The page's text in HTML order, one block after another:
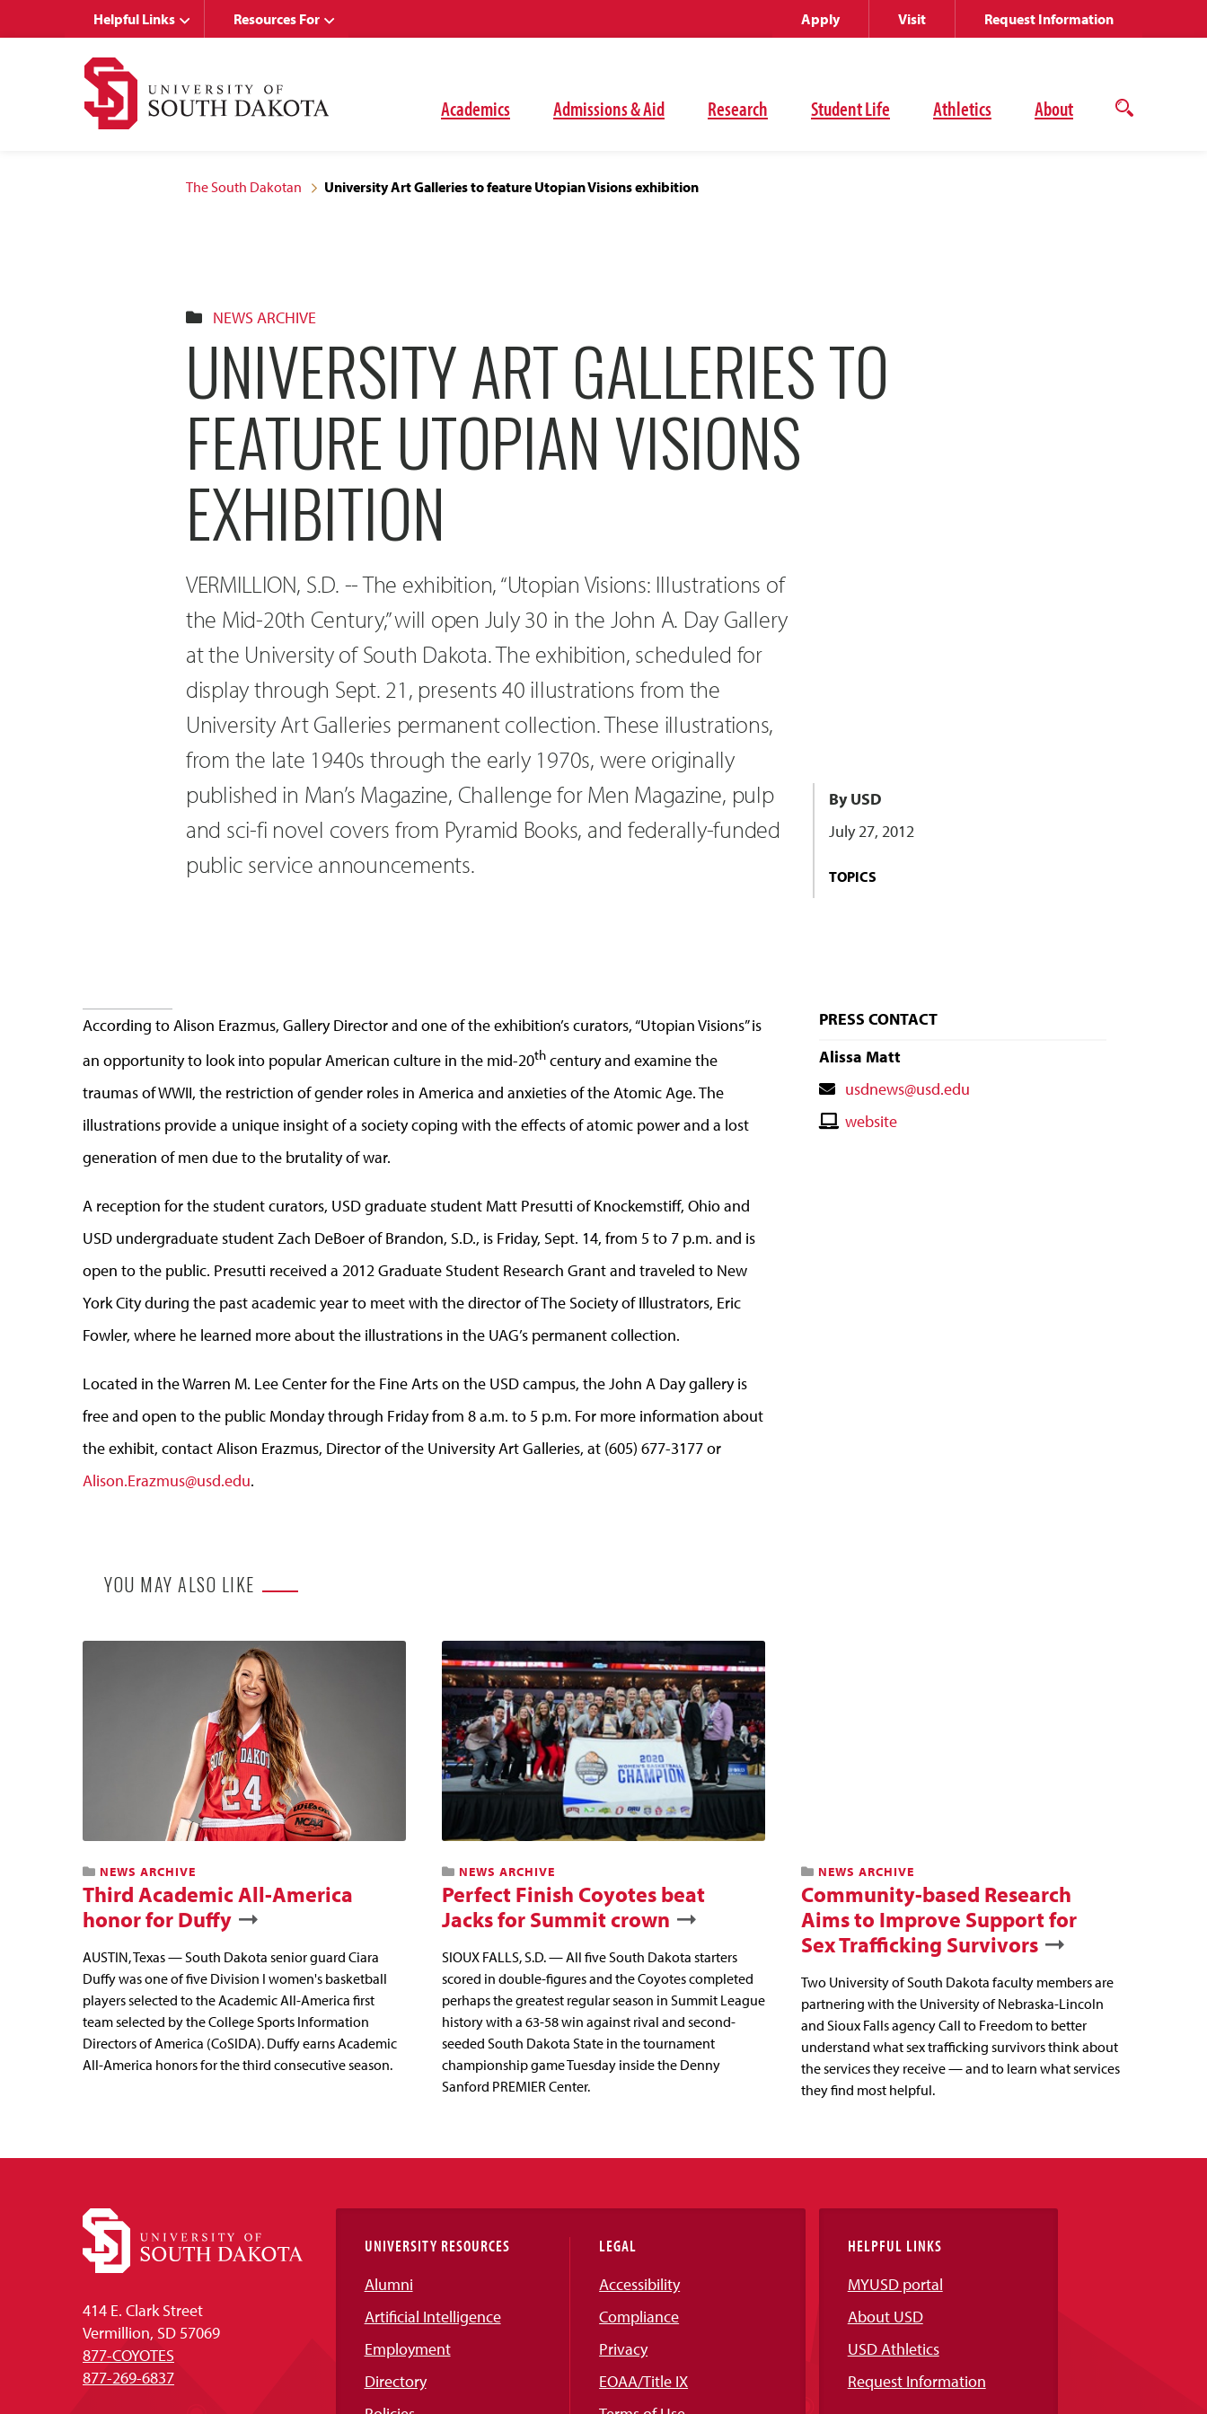
Academics Admissions & Aid Research Student Life Athletics About
Open
Helpful Links Resources For Apply Visit Request Information
The South Dakotan University Art Galleries to feature Utopian Visions exhibition
NEWS ARCHIVE
UNIVERSITY ART GALLERIES TO
FEATURE UTOPIAN VISIONS
EXHIBITION
VERMILLION, S.D. -- The exhibition, “Utopian Visions: Illustrations of
the Mid-20th Century,” will open July 30 in the John A. Day Gallery
at the University of South Dakota. The exhibition, scheduled for
display through Sept. 21, presents 40 illustrations from the
University Art Galleries permanent collection. These illustrations,
from the late 1940s through the early 1970s, were originally
published in Man’s Magazine, Challenge for Men Magazine, pulp
and sci-fi novel covers from Pyramid Books, and federally-funded
public service announcements.
By USD
July 27, 2012
TOPICS
According to Alison Erazmus, Gallery Director and one of the exhibition’s curators, “Utopian Visions” is
an opportunity to look into popular American culture in the mid-20th century and examine the
traumas of WWII, the restriction of gender roles in America and anxieties of the Atomic Age. The
illustrations provide a unique insight of a society coping with the effects of atomic power and a lost
generation of men due to the brutality of war.
A reception for the student curators, USD graduate student Matt Presutti of Knockemstiff, Ohio and
USD undergraduate student Zach DeBoer of Brandon, S.D., is Friday, Sept. 14, from 5 to 7 p.m. and is
open to the public. Presutti received a 2012 Graduate Student Research Grant and traveled to New
York City during the past academic year to meet with the director of The Society of Illustrators, Eric
Fowler, where he learned more about the illustrations in the UAG’s permanent collection.
Located in the Warren M. Lee Center for the Fine Arts on the USD campus, the John A Day gallery is
free and open to the public Monday through Friday from 8 a.m. to 5 p.m. For more information about
the exhibit, contact Alison Erazmus, Director of the University Art Galleries, at (605) 677-3177 or
Alison.Erazmus@usd.edu.
PRESS CONTACT
Alissa Matt
Contact
Email
usdnews@usd.edu
Contactwebsite
YOU MAY ALSO LIKE
NEWS ARCHIVE
Third Academic All-America
honor for Duffy
AUSTIN, Texas — South Dakota senior guard Ciara
Duffy was one of five Division I women's basketball
players selected to the Academic All-America first
team selected by the College Sports Information
Directors of America (CoSIDA). Duffy earns Academic
All-America honors for the third consecutive season.
NEWS ARCHIVE
Perfect Finish Coyotes beat
Jacks for Summit crown
SIOUX FALLS, S.D. — All five South Dakota starters
scored in double-figures and the Coyotes completed
perhaps the greatest regular season in Summit League
history with a 63-58 win against rival and second-
seeded South Dakota State in the tournament
championship game Tuesday inside the Denny
Sanford PREMIER Center.
NEWS ARCHIVE
Community-based Research
Aims to Improve Support for
Sex Trafficking Survivors
Two University of South Dakota faculty members are
partnering with the University of Nebraska-Lincoln
and Sioux Falls agency Call to Freedom to better
understand what sex trafficking survivors think about
the services they receive — and to learn what services
they find most helpful.
414 E. Clark Street
Vermillion, SD 57069
877-COYOTES
877-269-6837
UNIVERSITY RESOURCES
Alumni
Artificial Intelligence
Employment
Directory
LEGAL
Accessibility
Compliance
Privacy
EOAA/Title IX
HELPFUL LINKS
MYUSD portal
About USD
USD Athletics
Request Information